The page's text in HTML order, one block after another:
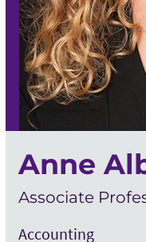
Anne
Associate
Accounting